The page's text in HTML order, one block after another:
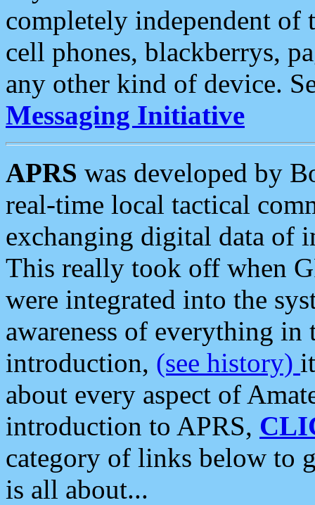
completely independent of
cell phones, blackberrys,
any other kind of device.
Messaging Initiative
APRS was developed by
real-time local tactical
exchanging digital data of
This really took off when
were integrated into the
awareness of everything in
introduction, (see history)
about every aspect of
introduction to APRS,
category of links below to
is all about...